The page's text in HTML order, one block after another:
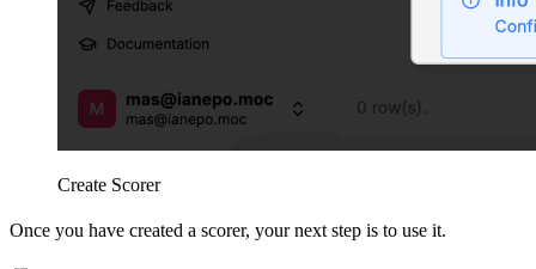
Create Scorer
Once you have created a scorer, your next step is to use it.